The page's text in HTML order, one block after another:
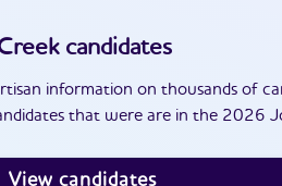
candidates
information on thousands of
that were are in the 2026
View candidates